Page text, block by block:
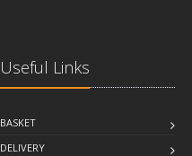
Useful Links
BASKET
DELIVERY